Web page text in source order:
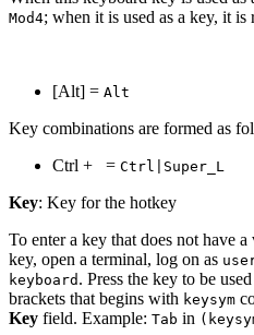
Mod4; when it is used as a key, it is
[Alt] = Alt
Key combinations are formed as
Ctrl +
= Ctrl|Super_L
Key: Key for the hotkey
To enter a key that does not have
key, open a terminal, log on as
keyboard . Press the key to be
brackets that begins with keysym
Key field. Example: Tab in